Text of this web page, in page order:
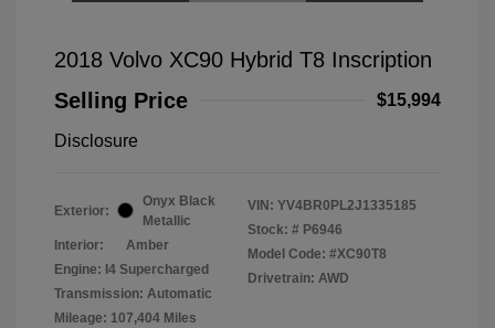
2018 Volvo XC90 Hybrid T8 Inscription
Selling Price
$15,994
Disclosure
Exterior:
Onyx Black
Metallic
Interior:
Amber
Engine: I4 Supercharged
Transmission: Automatic
Mileage: 107,404 Miles
VIN: YV4BR0PL2J1335185
Stock: # P6946
Model Code: #XC90T8
Drivetrain: AWD